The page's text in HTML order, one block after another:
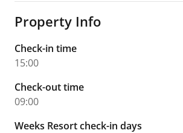
Property Info
Check-in time
15:00
Check-out time
09:00
Weeks Resort check-in days